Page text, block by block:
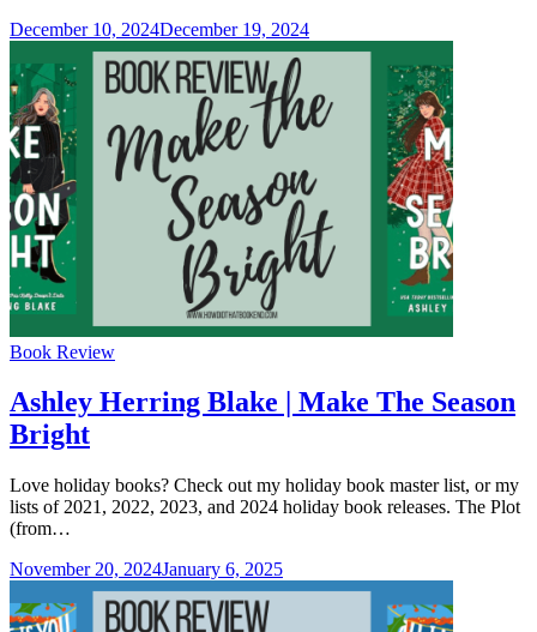
December 10, 2024December 19, 2024
Categories
Book Review
Ashley Herring Blake | Make The Season
Bright
Love holiday books? Check out my holiday book master list, or my
lists of 2021, 2022, 2023, and 2024 holiday book releases. The Plot
(from…
November 20, 2024January 6, 2025